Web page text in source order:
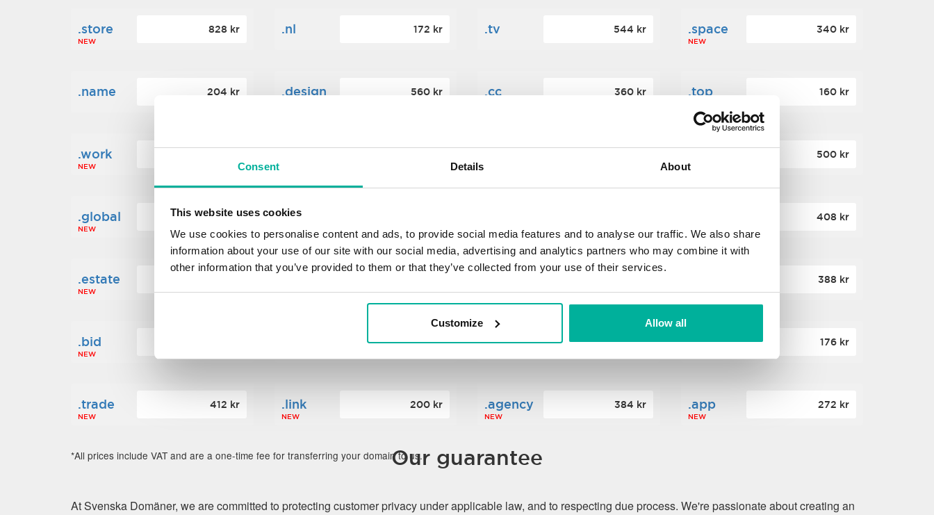
Consent Details About
This website uses cookies
We use cookies to personalise content and ads, to provide social media features and to analyse our traffic. We also share
information about your use of our site with our social media, advertising and analytics partners who may combine it with
other information that you’ve provided to them or that they’ve collected from your use of their services.
Customize Allow all
.store
NEW
828 kr .nl 172 kr .tv 544 kr .space
NEW
340 kr
.name 204 kr .design 560 kr .cc 360 kr .top 160 kr
.work
NEW NEW
500 kr
.global
NEW
1 248 kr .finance
NEW
408 kr
.estate
NEW NEW NEW NEW
388 kr
.bid
NEW
364 kr .date 388 kr .click 176 kr
.trade
NEW
412 kr .link
NEW
200 kr .agency
NEW
384 kr .app
NEW
272 kr
*All prices include VAT and are a one-time fee for transferring your domain to us.Our guarantee
At Svenska Domäner, we are committed to protecting customer privacy under applicable law, and to respecting due process. We're passionate about creating an